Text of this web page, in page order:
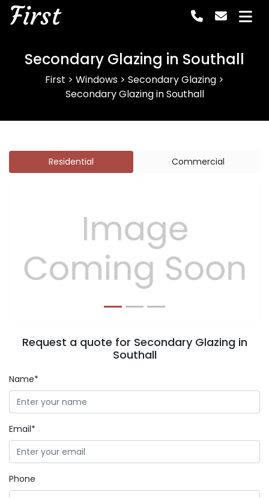
First
Secondary Glazing in Southall
First > Windows > Secondary Glazing >
Secondary Glazing in Southall
Residential Commercial
Previous Next
Request a quote for Secondary Glazing in
Southall
Name*
Email*
Phone